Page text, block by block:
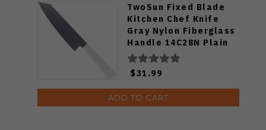
TwoSun Fixed Blade
Kitchen Chef Knife
Gray Nylon Fiberglass
Handle 14C28N Plain
Edge TS909-WH
$31.99
ADD TO CART